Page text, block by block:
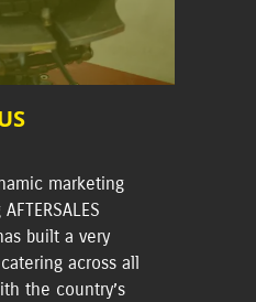
marketing
built a very
across all
the country’s